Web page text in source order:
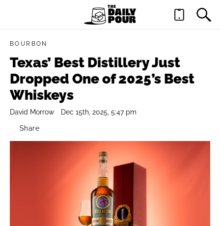
BOURBON
Texas’ Best Distillery Just
Dropped One of 2025’s Best
Whiskeys
David Morrow Dec 15th, 2025, 5:47 pm
Share